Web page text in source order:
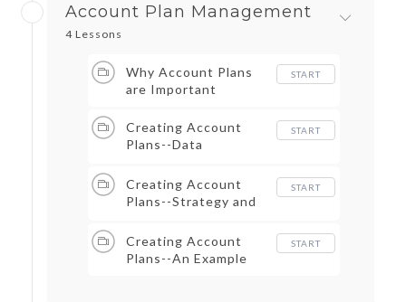
Account Plan Management
4 Lessons
Why Account Plans
are Important
START
Creating Account
Plans--Data
START
Creating Account
Plans--Strategy and
START
Creating Account
Plans--An Example
START